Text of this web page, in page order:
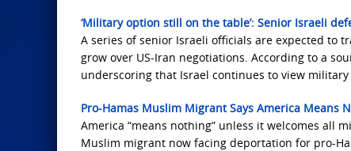
‘Military option still on the table’: Senior Israeli
A series of senior Israeli officials are expected to
grow over US-Iran negotiations. According to a
underscoring that Israel continues to view
Pro-Hamas Muslim Migrant Says America Means
America “means nothing” unless it welcomes all
Muslim migrant now facing deportation for pro-